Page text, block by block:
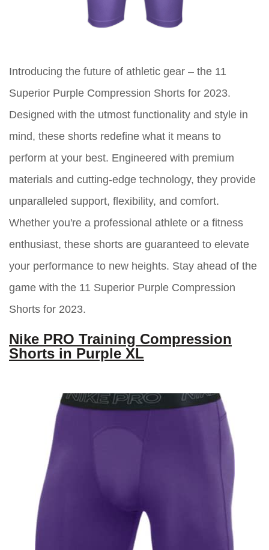
Introducing the future of athletic gear – the 11
Superior Purple Compression Shorts for 2023.
Designed with the utmost functionality and style in
mind, these shorts redefine what it means to
perform at your best. Engineered with premium
materials and cutting-edge technology, they provide
unparalleled support, flexibility, and comfort.
Whether you're a professional athlete or a fitness
enthusiast, these shorts are guaranteed to elevate
your performance to new heights. Stay ahead of the
game with the 11 Superior Purple Compression
Shorts for 2023.
Nike PRO Training Compression
Shorts in Purple XL